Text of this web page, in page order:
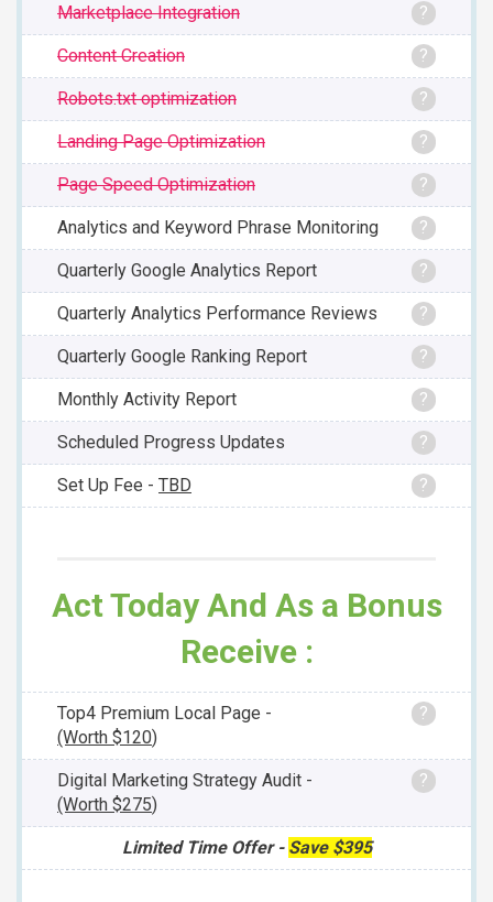
?
Marketplace Integration
?
Content Creation
?
Robots.txt optimization
?
Landing Page Optimization
?
Page Speed Optimization
?
Analytics and Keyword Phrase Monitoring
?
Quarterly Google Analytics Report
?
Quarterly Analytics Performance Reviews
?
Quarterly Google Ranking Report
?
Monthly Activity Report
?
Scheduled Progress Updates
?
Set Up Fee - TBD
Act Today And As a Bonus
Receive :
?
Top4 Premium Local Page -
(Worth $120)
?
Digital Marketing Strategy Audit -
(Worth $275)
Limited Time Offer - Save $395